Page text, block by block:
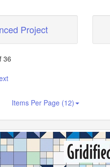
Project
36
Items Per Page (12)